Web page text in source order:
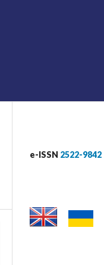
e-ISSN 2522-9842